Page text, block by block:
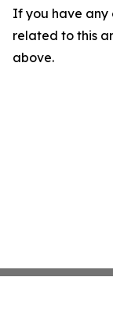
If you have any
related to this
above.